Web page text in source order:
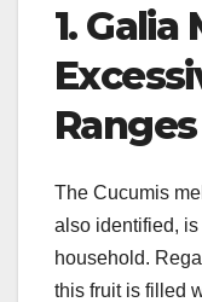
1. Galia
The Cucumis
also identified,
household.
this fruit is filled